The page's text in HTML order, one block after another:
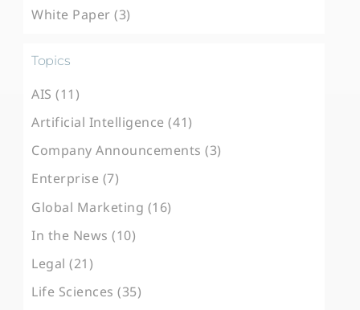
White Paper (3)
Topics
AIS (11)
Artificial Intelligence (41)
Company Announcements (3)
Enterprise (7)
Global Marketing (16)
In the News (10)
Legal (21)
Life Sciences (35)